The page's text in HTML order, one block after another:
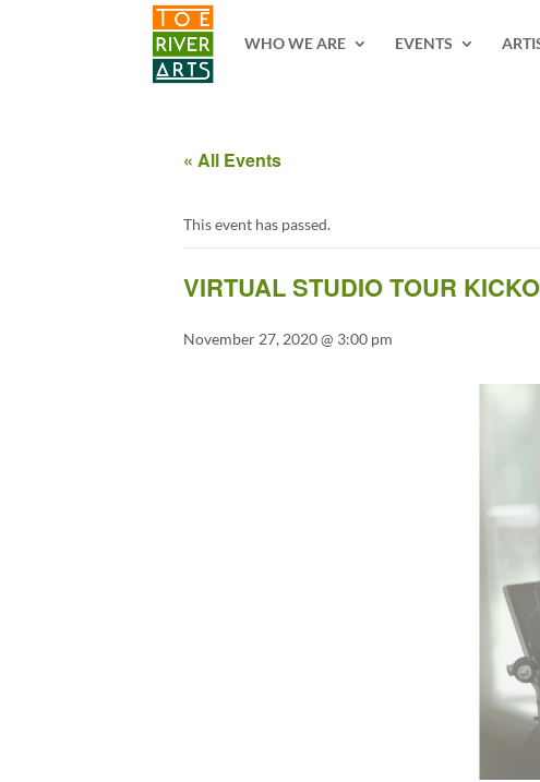
WHO WE ARE
EVENTS
« All Events
This event has passed.
VIRTUAL STUDIO TOUR
November 27, 2020 @ 3:00 pm